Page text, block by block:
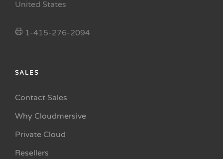
United States
1-415-276-2094
SALES
Contact Sales
Why Cloudmersive
Private Cloud
Resellers